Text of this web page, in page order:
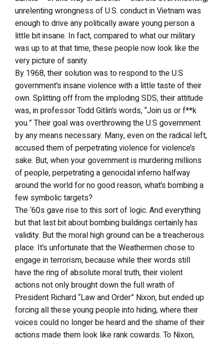
unrelenting wrongness of U.S. conduct in Vietnam was
enough to drive any politically aware young person a
little bit insane. In fact, compared to what our military
was up to at that time, these people now look like the
very picture of sanity.
By 1968, their solution was to respond to the U.S
government’s insane violence with a little taste of their
own. Splitting off from the imploding SDS, their attitude
was, in professor Todd Gitlin’s words, “Join us or f**k
you.” Their goal was overthrowing the U.S government
by any means necessary. Many, even on the radical left,
accused them of perpetrating violence for violence’s
sake. But, when your government is murdering millions
of people, perpetrating a genocidal inferno halfway
around the world for no good reason, what’s bombing a
few symbolic targets?
The ‘60s gave rise to this sort of logic. And everything
but that last bit about bombing buildings certainly has
validity. But the moral high ground can be a treacherous
place. It’s unfortunate that the Weathermen chose to
engage in terrorism, because while their words still
have the ring of absolute moral truth, their violent
actions not only brought down the full wrath of
President Richard “Law and Order” Nixon, but ended up
forcing all these young people into hiding, where their
voices could no longer be heard and the shame of their
actions made them look like rank cowards. To Nixon,